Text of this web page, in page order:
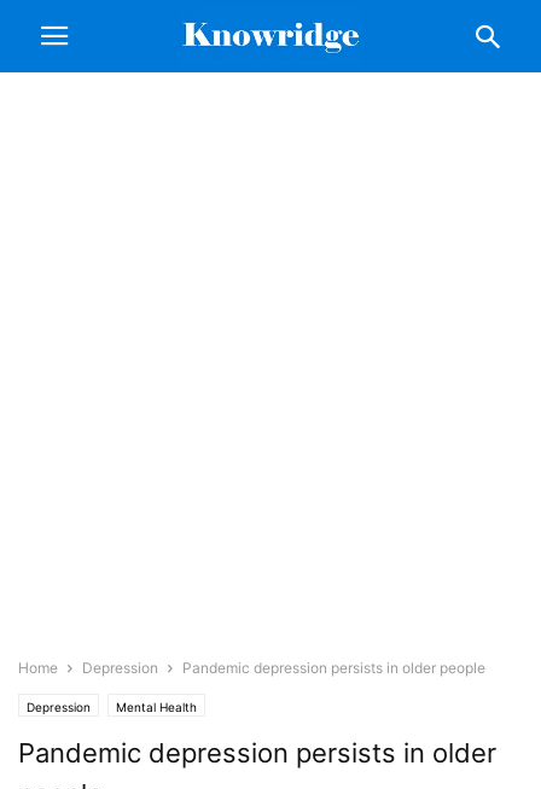
Home Depression Pandemic depression persists in older people
Depression Mental Health
Pandemic depression persists in older